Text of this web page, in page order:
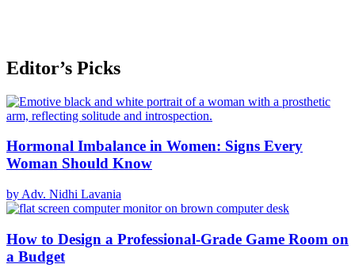
Editor’s Picks
Hormonal Imbalance in Women: Signs Every
Woman Should Know
by Adv. Nidhi Lavania
How to Design a Professional-Grade Game Room on
a Budget